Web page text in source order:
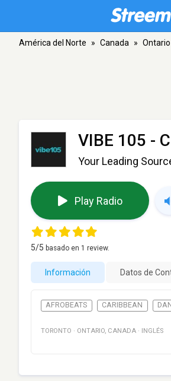
América del Norte » Canada » Ontario
VIBE 105 -
Your Leading
Play Radio
5/5 basado en 1 review.
Información Datos de
AFROBEATS CARIBBEAN
TORONTO · ONTARIO, CANADA · INGLÉS